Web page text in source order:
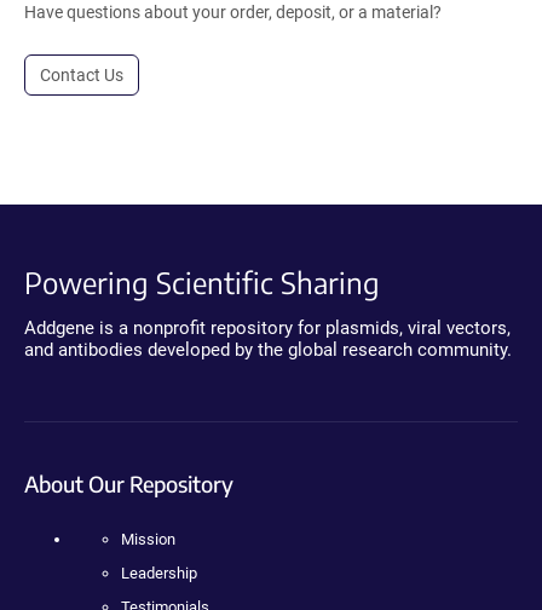
Have questions about your order, deposit, or a material?
Contact Us
Powering Scientific Sharing
Addgene is a nonprofit repository for plasmids, viral vectors,
and antibodies developed by the global research community.
About Our Repository
Mission
Leadership